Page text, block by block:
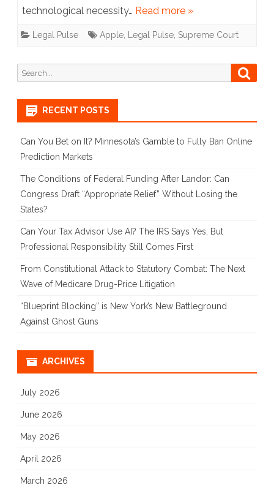
Court
&
technological necessity… Read more »
Legal Pulse Apple Legal Pulse Supreme Court
Search
for:
RECENT POSTS
Can You Bet on It? Minnesota’s Gamble to Fully Ban Online
Prediction Markets
The Conditions of Federal Funding After Landor: Can
Congress Draft “Appropriate Relief” Without Losing the
States?
Can Your Tax Advisor Use AI? The IRS Says Yes, But
Professional Responsibility Still Comes First
From Constitutional Attack to Statutory Combat: The Next
Wave of Medicare Drug-Price Litigation
“Blueprint Blocking” is New York’s New Battleground
Against Ghost Guns
ARCHIVES
July 2026
June 2026
May 2026
April 2026
March 2026